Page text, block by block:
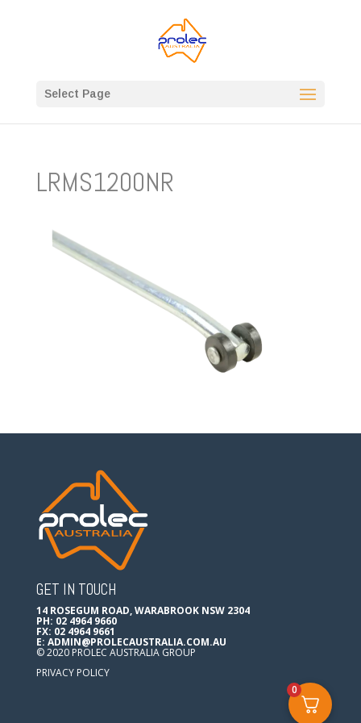
Select Page
LRMS1200NR
GET IN TOUCH
14 ROSEGUM ROAD, WARABROOK NSW 2304
PH: 02 4964 9660
FX: 02 4964 9661
E: ADMIN@PROLECAUSTRALIA.COM.AU
© 2020 PROLEC AUSTRALIA GROUP
PRIVACY POLICY
0